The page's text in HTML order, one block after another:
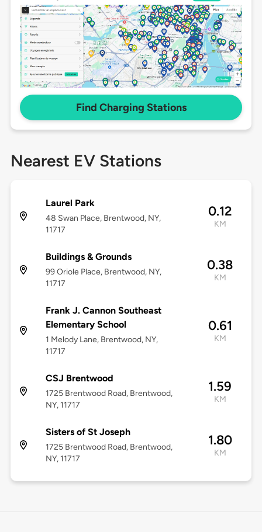
Find Charging Stations
Nearest EV Stations
Laurel Park
48 Swan Place, Brentwood, NY,
11717
0.12
KM
Buildings & Grounds
99 Oriole Place, Brentwood, NY,
11717
0.38
KM
Frank J. Cannon Southeast
Elementary School
1 Melody Lane, Brentwood, NY,
11717
0.61
KM
CSJ Brentwood
1725 Brentwood Road, Brentwood,
NY, 11717
1.59
KM
Sisters of St Joseph
1725 Brentwood Road, Brentwood,
NY, 11717
1.80
KM